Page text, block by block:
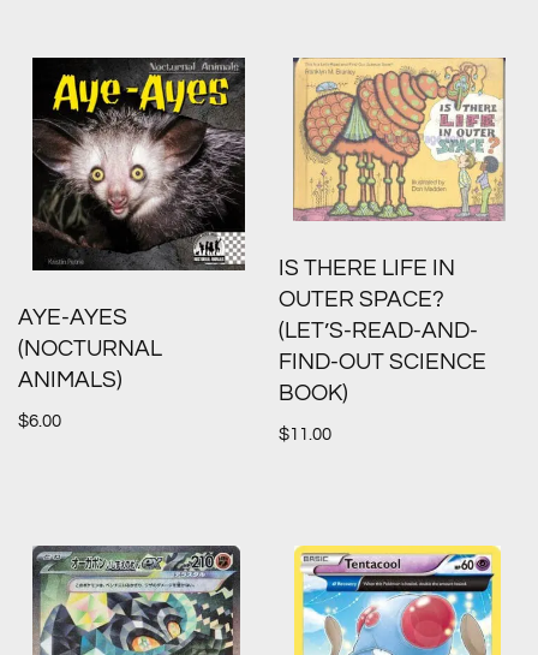
AYE-AYES
(NOCTURNAL
ANIMALS)
$6.00
IS THERE LIFE IN
OUTER SPACE?
(LET’S-READ-AND-
FIND-OUT SCIENCE
BOOK)
$11.00